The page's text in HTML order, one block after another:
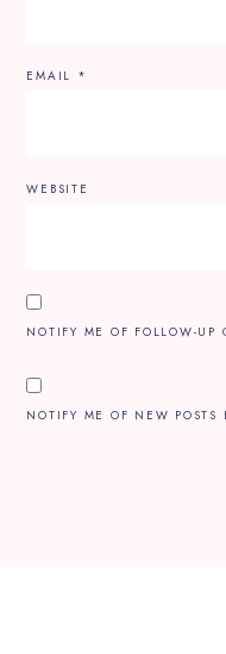
EMAIL *
WEBSITE
NOTIFY ME OF FOLLOW-UP
NOTIFY ME OF NEW POSTS